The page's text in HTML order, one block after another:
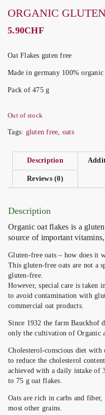
ORGANIC
5.90CHF
Oat Flakes guten free
Made in germany 100%
Pack of 475 g
Out of stock
Tags: gluten free, oats
Description
Reviews (0)
Description
Organic oat flakes is a
source of important
Gluten-free oats – how does it
This gluten-free oats are not a
gluten-free.
However, special care is taken
to avoid contamination with
commercial oat products.
Since 1932 the farm Bauckhof
only the cultivation of Organic
Cholesterol-conscious diet with
to reduce the cholesterol
achieved with a daily intake of
to 75 g oat flakes.
Oats are rich in carbs and
most other grains.